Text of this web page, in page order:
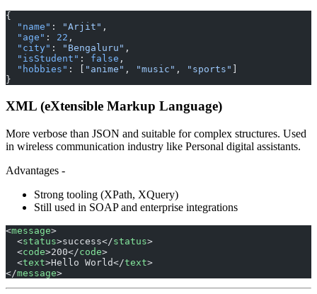
{
  "name"
: "Arjit" ,
  "age"
: 22 ,
  "city"
: "Bengaluru" ,
  "isStudent"
: false ,
  "hobbies"
: [ "anime" , "music" , "sports"
}
XML (eXtensible Markup Language)
More verbose than JSON and suitable for complex structures. Used
in wireless communication industry like Personal digital assistants.
Advantages -
Strong tooling (XPath, XQuery)
Still used in SOAP and enterprise integrations
<message>
  <
status>success</status>
  <
code>200</code>
  <
text>Hello World</text>
</message>